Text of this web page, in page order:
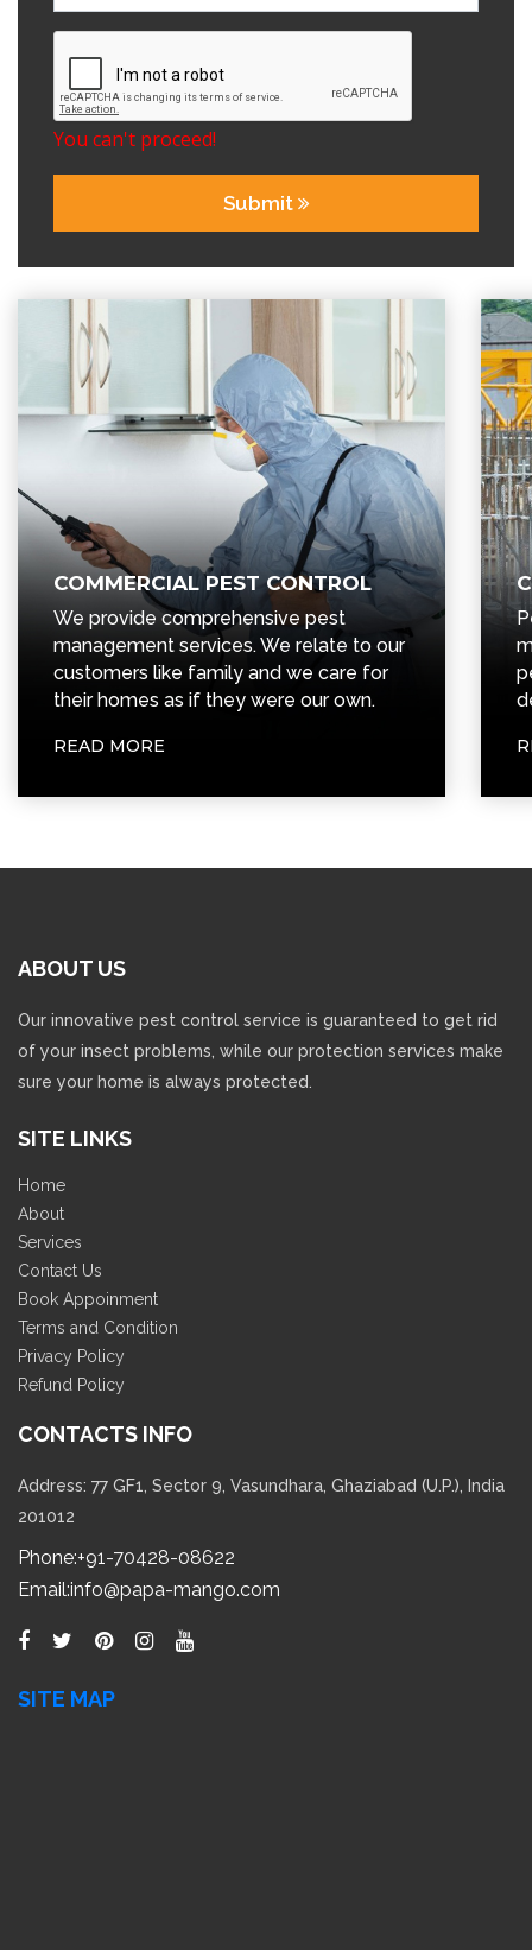
You can't proceed!
Submit
COMMERCIAL PEST CONTROL
We provide comprehensive pest
management services. We relate to our
customers like family and we care for
their homes as if they were our own.
READ MORE
ABOUT US
Our innovative pest control service is guaranteed to get rid
of your insect problems, while our protection services make
sure your home is always protected.
SITE LINKS
Home
About
Services
Contact Us
Book Appoinment
Terms and Condition
Privacy Policy
Refund Policy
CONTACTS INFO
Address: 77 GF1, Sector 9, Vasundhara, Ghaziabad (U.P.), India
201012
Phone:+91-70428-08622
Email:info@papa-mango.com
SITE MAP